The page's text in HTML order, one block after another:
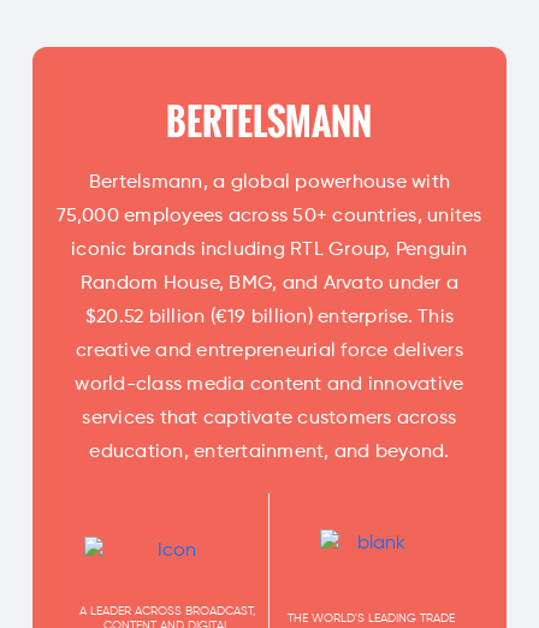
BERTELSMANN
Bertelsmann, a global powerhouse with
75,000 employees across 50+ countries, unites
iconic brands including RTL Group, Penguin
Random House, BMG, and Arvato under a
$20.52 billion (€19 billion) enterprise. This
creative and entrepreneurial force delivers
world-class media content and innovative
services that captivate customers across
education, entertainment, and beyond.
A LEADER ACROSS BROADCAST,
CONTENT AND DIGITAL
THE WORLD'S LEADING TRADE